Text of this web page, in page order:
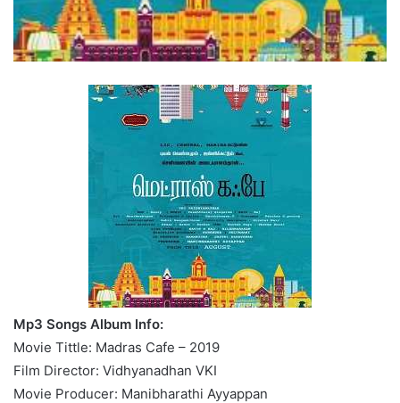
Mp3 Songs Album Info:
Movie Tittle: Madras Cafe – 2019
Film Director: Vidhyanadhan VKI
Movie Producer: Manibharathi Ayyappan